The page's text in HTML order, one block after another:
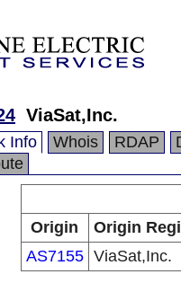
ViaSat,Inc.
Info Whois RDAP
Origin
Origin
AS7155 ViaSat,Inc.